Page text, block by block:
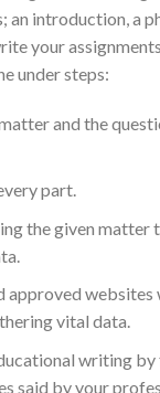
an introduction, a
your
under steps:
and the
part.
the given matter
approved websites
vital data.
writing
said by your